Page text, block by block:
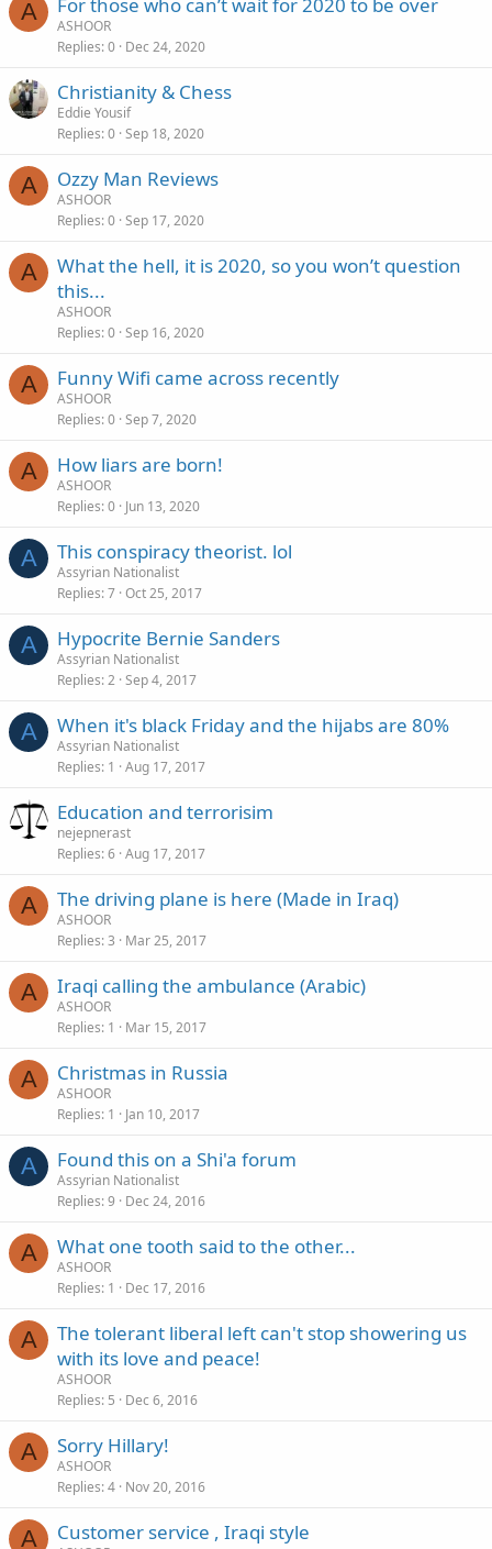
A
ASHOOR
Replies 0 Dec 24, 2020
Christianity & Chess
Eddie Yousif
Replies 0 Sep 18, 2020
A Ozzy Man Reviews
ASHOOR
Replies 0 Sep 17, 2020
A
What the hell, it is 2020, so you won’t question
this...
ASHOOR
Replies 0 Sep 16, 2020
A Funny Wifi came across recently
ASHOOR
Replies 0 Sep 7, 2020
A How liars are born!
ASHOOR
Replies 0 Jun 13, 2020
A This conspiracy theorist. lol
Assyrian Nationalist
Replies 7 Oct 25, 2017
A Hypocrite Bernie Sanders
Assyrian Nationalist
Replies 2 Sep 4, 2017
A When it's black Friday and the hijabs are 80%
Assyrian Nationalist
Replies 1 Aug 17, 2017
Education and terrorisim
nejepnerast
Replies 6 Aug 17, 2017
A The driving plane is here (Made in Iraq)
ASHOOR
Replies 3 Mar 25, 2017
A Iraqi calling the ambulance (Arabic)
ASHOOR
Replies 1 Mar 15, 2017
A Christmas in Russia
ASHOOR
Replies 1 Jan 10, 2017
A Found this on a Shi'a forum
Assyrian Nationalist
Replies 9 Dec 24, 2016
A What one tooth said to the other...
ASHOOR
Replies 1 Dec 17, 2016
A
The tolerant liberal left can't stop showering us
with its love and peace!
ASHOOR
Replies 5 Dec 6, 2016
A Sorry Hillary!
ASHOOR
Replies 4 Nov 20, 2016
A Customer service , Iraqi style